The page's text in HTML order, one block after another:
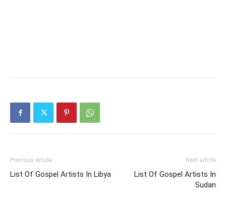
Previous article
List Of Gospel Artists In Libya
Next article
List Of Gospel Artists In
Sudan